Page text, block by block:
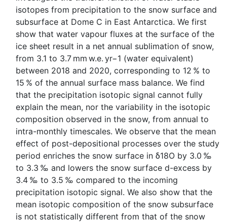
isotopes from precipitation to the snow surface and
subsurface at Dome C in East Antarctica. We first
show that water vapour fluxes at the surface of the
ice sheet result in a net annual sublimation of snow,
from 3.1 to 3.7 mm w.e. yr−1 (water equivalent)
between 2018 and 2020, corresponding to 12 % to
15 % of the annual surface mass balance. We find
that the precipitation isotopic signal cannot fully
explain the mean, nor the variability in the isotopic
composition observed in the snow, from annual to
intra-monthly timescales. We observe that the mean
effect of post-depositional processes over the study
period enriches the snow surface in δ18O by 3.0 ‰
to 3.3 ‰ and lowers the snow surface d-excess by
3.4 ‰ to 3.5 ‰ compared to the incoming
precipitation isotopic signal. We also show that the
mean isotopic composition of the snow subsurface
is not statistically different from that of the snow